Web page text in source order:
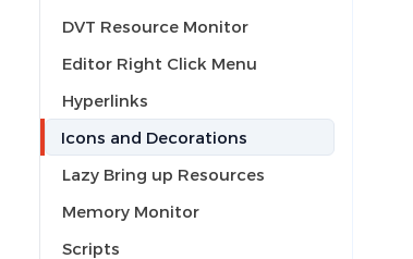
DVT Resource Monitor
Editor Right Click Menu
Hyperlinks
Icons and Decorations
Lazy Bring up Resources
Memory Monitor
Scripts